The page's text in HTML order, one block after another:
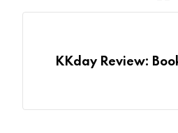
KKday Review: